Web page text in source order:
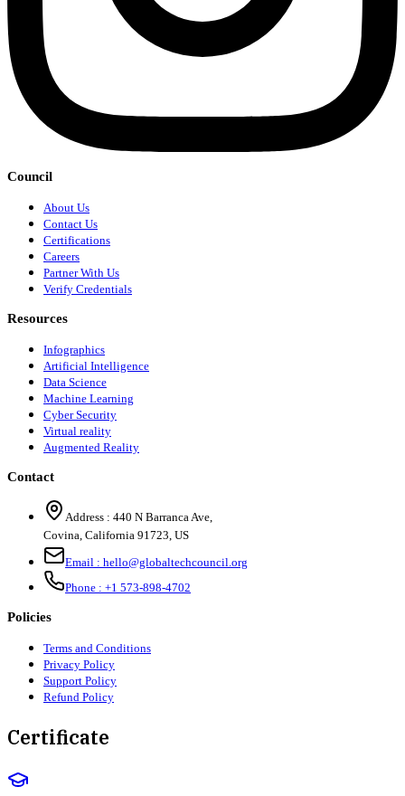
Council
About Us
Contact Us
Certifications
Careers
Partner With Us
Verify Credentials
Resources
Infographics
Artificial Intelligence
Data Science
Machine Learning
Cyber Security
Virtual reality
Augmented Reality
Contact
Address : 440 N Barranca Ave,
Covina, California 91723, US
Email : hello@globaltechcouncil.org
Phone : +1 573-898-4702
Policies
Terms and Conditions
Privacy Policy
Support Policy
Refund Policy
Certificate